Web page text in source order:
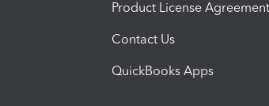
Product License Agreement
Contact Us
QuickBooks Apps